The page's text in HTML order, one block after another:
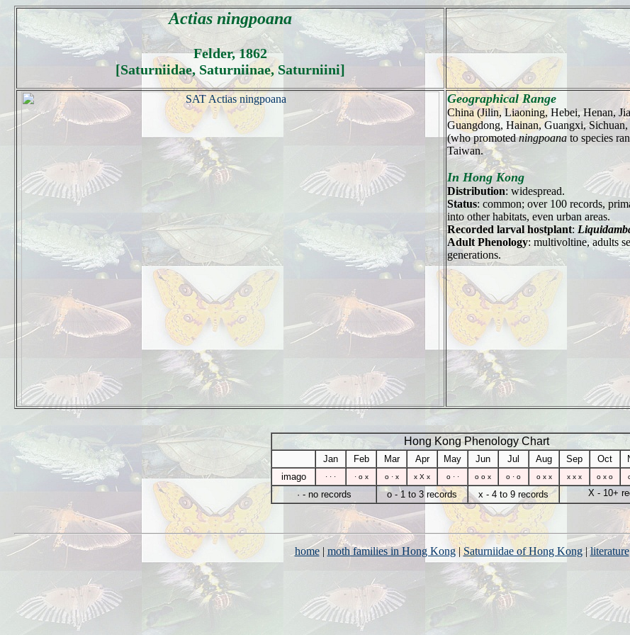
Actias ningpoana
Felder, 1862
[Saturniidae, Saturniinae, Saturniini]
Geographical Range
China (Jilin, Liaoning, Hebei, Henan,
Guangdong, Hainan, Guangxi,
(who promotedningpoana to species
Taiwan.
In Hong Kong
Distribution: widespread.
Status: common; over 100 records,
into other habitats, even urban areas.
Recorded larval hostplant:
Adult Phenology: multivoltine, adults
generations.
Hong Kong Phenology Chart
Jan Feb Mar Apr May Jun Jul Aug Sep Oct
imago
· · · · o x o · x x X x o · · o o x o · o o x x x x x o x o
· - no records o - 1 to 3 records x - 4 to 9 records X - 10+
home| moth families in Hong Kong|Saturniidae of Hong Kong|literature